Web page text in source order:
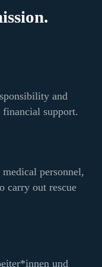
and
support.
personnel,
carry out rescue
und